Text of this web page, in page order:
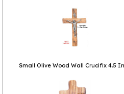
Small Olive Wood Wall Crucifix 4.5